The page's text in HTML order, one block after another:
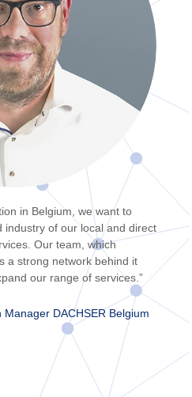
in Belgium, we want to
industry of our local and direct
Our team, which
a strong network behind it
our range of services.”
DACHSER Belgium